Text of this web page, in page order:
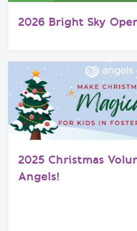
2026 Bright Sky
2025 Christmas
Angels!